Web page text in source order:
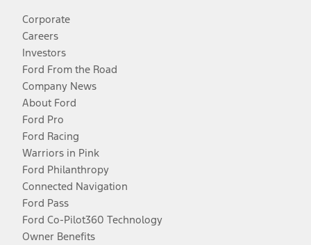
Corporate
Careers
Investors
Ford From the Road
Company News
About Ford
Ford Pro
Ford Racing
Warriors in Pink
Ford Philanthropy
Connected Navigation
Ford Pass
Ford Co-Pilot360 Technology
Owner Benefits